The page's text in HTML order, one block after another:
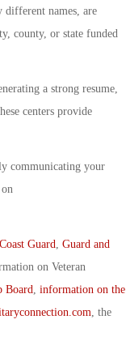
names, are
county, or state funded
a strong resume,
centers provide
communicating your
Coast Guard
Guard and
on Veteran
Board
information on the
, the